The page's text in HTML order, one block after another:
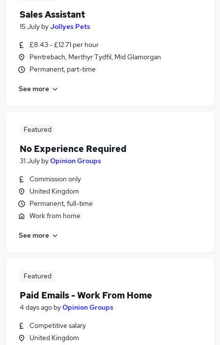
Sales Assistant
15 July byJollyes Pets
£8.43 - £12.71 per hour
Pentrebach, Merthyr Tydfil, Mid Glamorgan
Permanent, part-time
See more
Featured
No Experience Required
31 July byOpinion Groups
Commission only
United Kingdom
Permanent, full-time
Work from home
See more
Featured
Paid Emails - Work From Home
4 days ago byOpinion Groups
Competitive salary
United Kingdom